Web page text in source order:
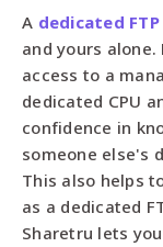
A dedicated
and yours
access to a
dedicated CPU
confidence in
someone else's
This also helps
as a dedicated
Sharetru lets